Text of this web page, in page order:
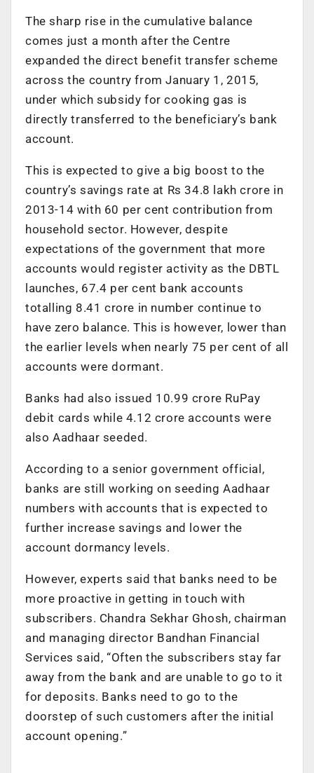
The sharp rise in the cumulative balance
comes just a month after the Centre
expanded the direct benefit transfer scheme
across the country from January 1, 2015,
under which subsidy for cooking gas is
directly transferred to the beneficiary’s bank
account.
This is expected to give a big boost to the
country’s savings rate at Rs 34.8 lakh crore in
2013-14 with 60 per cent contribution from
household sector. However, despite
expectations of the government that more
accounts would register activity as the DBTL
launches, 67.4 per cent bank accounts
totalling 8.41 crore in number continue to
have zero balance. This is however, lower than
the earlier levels when nearly 75 per cent of all
accounts were dormant.
Banks had also issued 10.99 crore RuPay
debit cards while 4.12 crore accounts were
also Aadhaar seeded.
According to a senior government official,
banks are still working on seeding Aadhaar
numbers with accounts that is expected to
further increase savings and lower the
account dormancy levels.
However, experts said that banks need to be
more proactive in getting in touch with
subscribers. Chandra Sekhar Ghosh, chairman
and managing director Bandhan Financial
Services said, “Often the subscribers stay far
away from the bank and are unable to go to it
for deposits. Banks need to go to the
doorstep of such customers after the initial
account opening.”